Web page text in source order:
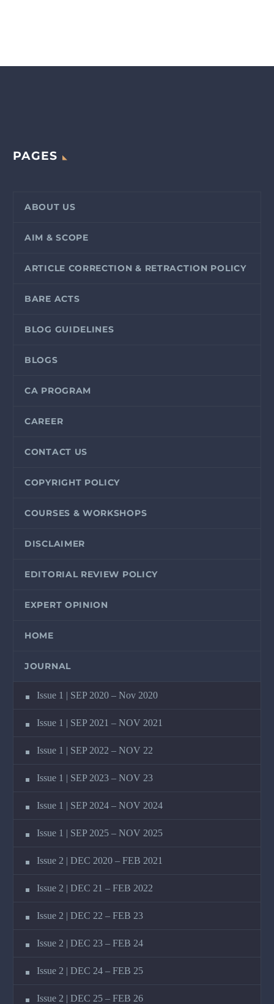
PAGES
ABOUT US
AIM & SCOPE
ARTICLE CORRECTION & RETRACTION POLICY
BARE ACTS
BLOG GUIDELINES
BLOGS
CA PROGRAM
CAREER
CONTACT US
COPYRIGHT POLICY
COURSES & WORKSHOPS
DISCLAIMER
EDITORIAL REVIEW POLICY
EXPERT OPINION
HOME
JOURNAL
Issue 1 | SEP 2020 – Nov 2020
Issue 1 | SEP 2021 – NOV 2021
Issue 1 | SEP 2022 – NOV 22
Issue 1 | SEP 2023 – NOV 23
Issue 1 | SEP 2024 – NOV 2024
Issue 1 | SEP 2025 – NOV 2025
Issue 2 | DEC 2020 – FEB 2021
Issue 2 | DEC 21 – FEB 2022
Issue 2 | DEC 22 – FEB 23
Issue 2 | DEC 23 – FEB 24
Issue 2 | DEC 24 – FEB 25
Issue 2 | DEC 25 – FEB 26